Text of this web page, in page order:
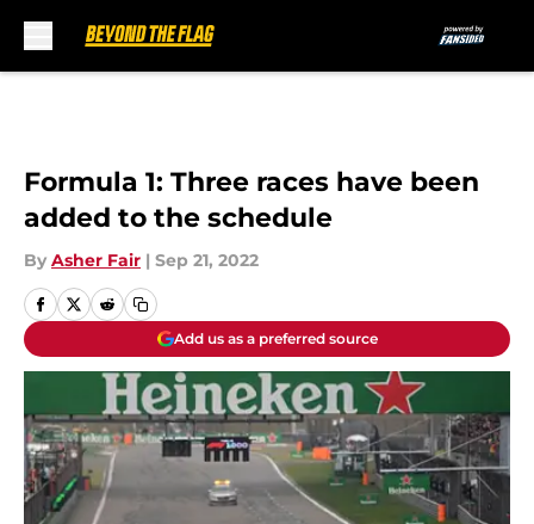
Formula 1: Three races have been
added to the schedule
By Asher Fair | Sep 21, 2022
Add us as a preferred source